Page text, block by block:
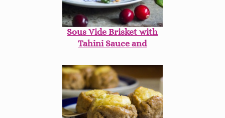
Sous Vide Brisket with
Tahini Sauce and
Onions